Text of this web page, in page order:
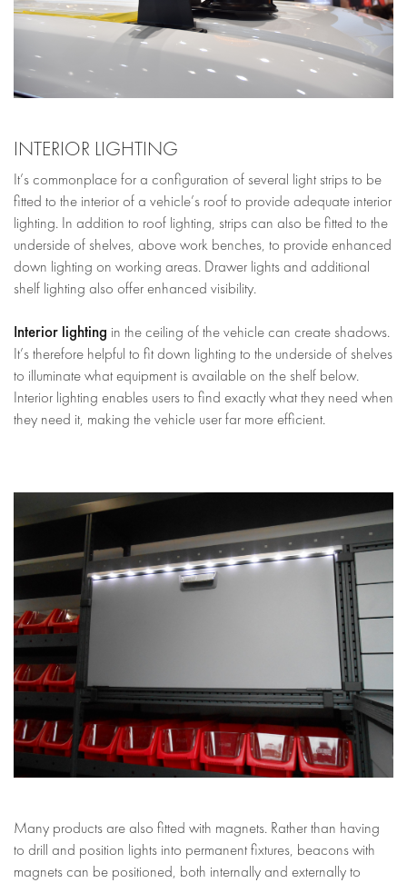
INTERIOR LIGHTING
It’s commonplace for a configuration of several light strips to be
fitted to the interior of a vehicle’s roof to provide adequate interior
lighting. In addition to roof lighting, strips can also be fitted to the
underside of shelves, above work benches, to provide enhanced
down lighting on working areas. Drawer lights and additional
shelf lighting also offer enhanced visibility.
Interior lighting in the ceiling of the vehicle can create shadows.
It’s therefore helpful to fit down lighting to the underside of shelves
to illuminate what equipment is available on the shelf below.
Interior lighting enables users to find exactly what they need when
they need it, making the vehicle user far more efficient.
Many products are also fitted with magnets. Rather than having
to drill and position lights into permanent fixtures, beacons with
magnets can be positioned, both internally and externally to